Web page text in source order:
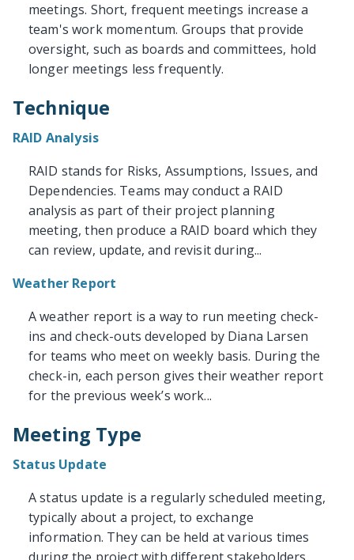
meetings. Short, frequent meetings increase a
team's work momentum. Groups that provide
oversight, such as boards and committees, hold
longer meetings less frequently.
Technique
RAID Analysis
RAID stands for Risks, Assumptions, Issues, and
Dependencies. Teams may conduct a RAID
analysis as part of their project planning
meeting, then produce a RAID board which they
can review, update, and revisit during...
Weather Report
A weather report is a way to run meeting check-
ins and check-outs developed by Diana Larsen
for teams who meet on weekly basis. During the
check-in, each person gives their weather report
for the previous week’s work...
Meeting Type
Status Update
A status update is a regularly scheduled meeting,
typically about a project, to exchange
information. They can be held at various times
during the project with different stakeholders.